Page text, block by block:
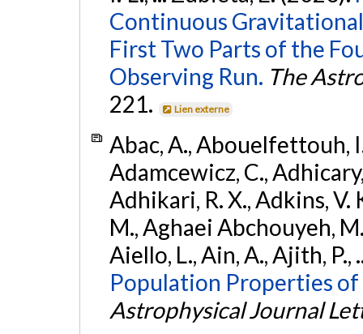
Continuous
First Two Parts of the
Observing Run. The
221.
Lien externe
Abac, A., Abouelfettouh,
Adamcewicz, C.,
Adhikari, R. X., Adkins, V.
M., Aghaei Abchouyeh,
Aiello, L., Ain, A., Ajith,
Population Properties
Astrophysical Journal